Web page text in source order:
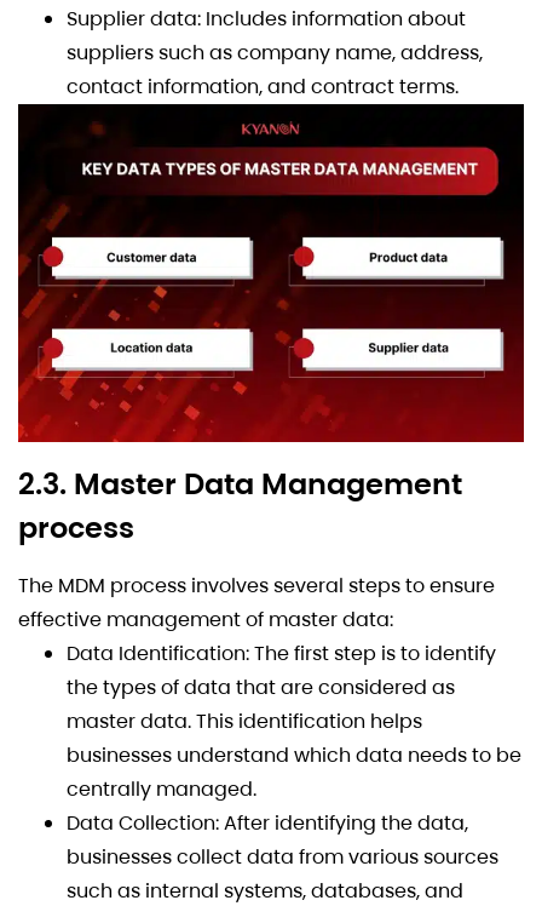
Supplier data: Includes information about
suppliers such as company name, address,
contact information, and contract terms.
2.3. Master Data Management
process
The MDM process involves several steps to ensure
effective management of master data:
Data Identification: The first step is to identify
the types of data that are considered as
master data. This identification helps
businesses understand which data needs to be
centrally managed.
Data Collection: After identifying the data,
businesses collect data from various sources
such as internal systems, databases, and